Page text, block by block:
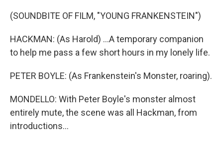
(SOUNDBITE OF FILM, "YOUNG FRANKENSTEIN")
HACKMAN: (As Harold) ...A temporary companion
to help me pass a few short hours in my lonely life.
PETER BOYLE: (As Frankenstein's Monster, roaring).
MONDELLO: With Peter Boyle's monster almost
entirely mute, the scene was all Hackman, from
introductions...